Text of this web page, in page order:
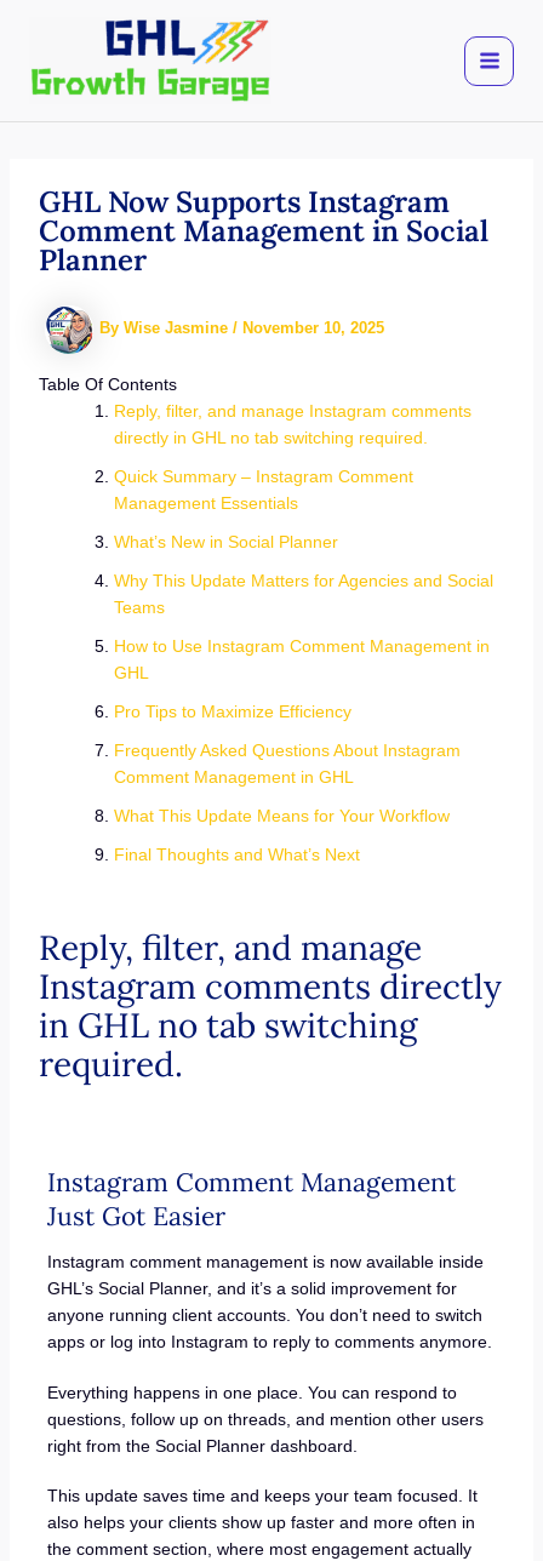
content
GHL Now Supports Instagram
Comment Management in Social
Planner
By Wise Jasmine / November 10, 2025
Table Of Contents
Reply, filter, and manage Instagram comments
directly in GHL no tab switching required.
Quick Summary – Instagram Comment
Management Essentials
What’s New in Social Planner
Why This Update Matters for Agencies and Social
Teams
How to Use Instagram Comment Management in
GHL
Pro Tips to Maximize Efficiency
Frequently Asked Questions About Instagram
Comment Management in GHL
What This Update Means for Your Workflow
Final Thoughts and What’s Next
Reply, filter, and manage
Instagram comments directly
in GHL no tab switching
required.
Instagram Comment Management
Just Got Easier
Instagram comment management is now available inside
GHL’s Social Planner, and it’s a solid improvement for
anyone running client accounts. You don’t need to switch
apps or log into Instagram to reply to comments anymore.
Everything happens in one place. You can respond to
questions, follow up on threads, and mention other users
right from the Social Planner dashboard.
This update saves time and keeps your team focused. It
also helps your clients show up faster and more often in
the comment section, where most engagement actually